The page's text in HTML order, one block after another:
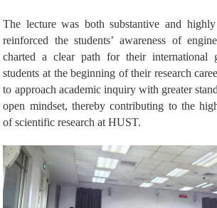
The lecture was both substantive and
reinforced the students’ awareness of
charted
a clear path for their international
students at the beginning of their research
to approach academic inquiry with greater
open mindset, thereby contributing to the
of scientific research at HUST.